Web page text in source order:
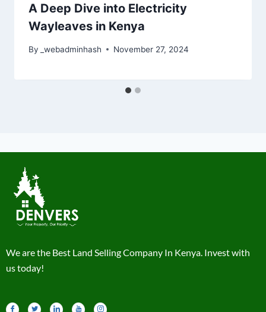
A Deep Dive into Electricity
Wayleaves in Kenya
By _webadminhash November 27, 2024
We are the Best Land Selling Company In Kenya. Invest with
us today!